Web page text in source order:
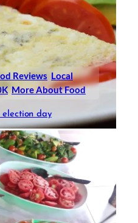
Reviews Local
More About Food
day